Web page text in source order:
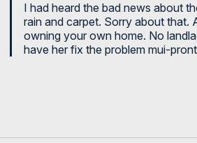
I had heard the bad news about
rain and carpet. Sorry about that.
owning your own home. No
have her fix the problem mui-